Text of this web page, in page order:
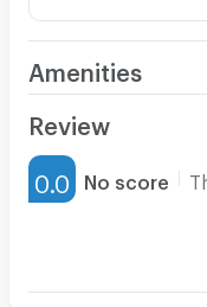
Amenities
Furnished
Water Heater
Review
0.0 No score
There are no